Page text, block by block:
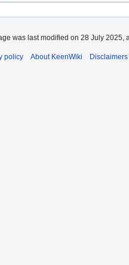
was last modified on 28 July 2025,
policy About KeenWiki Disclaimers